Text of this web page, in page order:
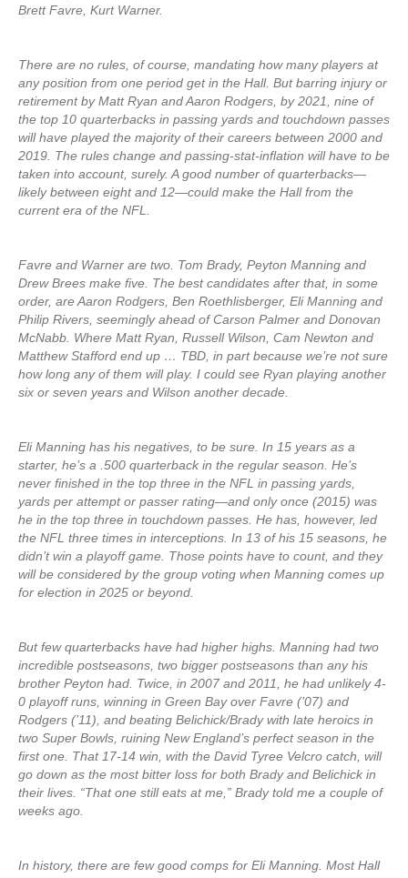
Brett Favre, Kurt Warner.
There are no rules, of course, mandating how many players at
any position from one period get in the Hall. But barring injury or
retirement by Matt Ryan and Aaron Rodgers, by 2021, nine of
the top 10 quarterbacks in passing yards and touchdown passes
will have played the majority of their careers between 2000 and
2019. The rules change and passing-stat-inflation will have to be
taken into account, surely. A good number of quarterbacks—
likely between eight and 12—could make the Hall from the
current era of the NFL.
Favre and Warner are two. Tom Brady, Peyton Manning and
Drew Brees make five. The best candidates after that, in some
order, are Aaron Rodgers, Ben Roethlisberger, Eli Manning and
Philip Rivers, seemingly ahead of Carson Palmer and Donovan
McNabb. Where Matt Ryan, Russell Wilson, Cam Newton and
Matthew Stafford end up … TBD, in part because we’re not sure
how long any of them will play. I could see Ryan playing another
six or seven years and Wilson another decade.
Eli Manning has his negatives, to be sure. In 15 years as a
starter, he’s a .500 quarterback in the regular season. He’s
never finished in the top three in the NFL in passing yards,
yards per attempt or passer rating—and only once (2015) was
he in the top three in touchdown passes. He has, however, led
the NFL three times in interceptions. In 13 of his 15 seasons, he
didn’t win a playoff game. Those points have to count, and they
will be considered by the group voting when Manning comes up
for election in 2025 or beyond.
But few quarterbacks have had higher highs. Manning had two
incredible postseasons, two bigger postseasons than any his
brother Peyton had. Twice, in 2007 and 2011, he had unlikely 4-
0 playoff runs, winning in Green Bay over Favre (’07) and
Rodgers (’11), and beating Belichick/Brady with late heroics in
two Super Bowls, ruining New England’s perfect season in the
first one. That 17-14 win, with the David Tyree Velcro catch, will
go down as the most bitter loss for both Brady and Belichick in
their lives. “That one still eats at me,” Brady told me a couple of
weeks ago.
In history, there are few good comps for Eli Manning. Most Hall